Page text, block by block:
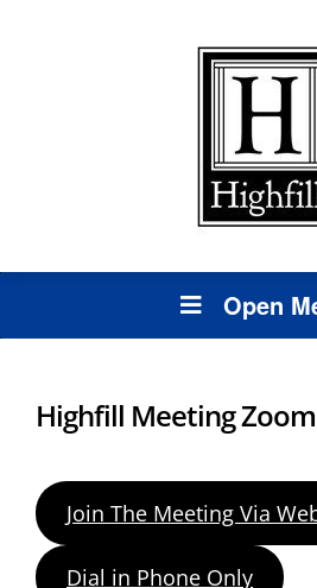
Open
Highfill Meeting
Join The Meeting Via
Dial in Phone Only